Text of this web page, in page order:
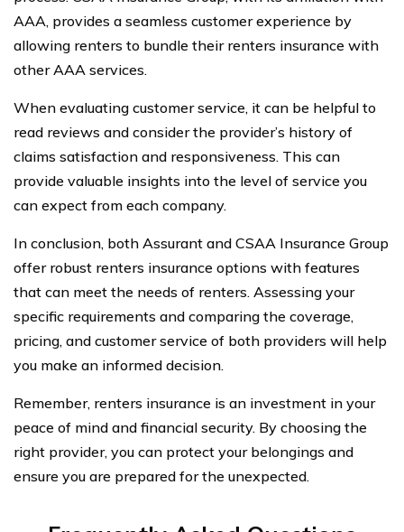
AAA, provides a seamless customer experience by
allowing renters to bundle their renters insurance with
other AAA services.
When evaluating customer service, it can be helpful to
read reviews and consider the provider’s history of
claims satisfaction and responsiveness. This can
provide valuable insights into the level of service you
can expect from each company.
In conclusion, both Assurant and CSAA Insurance Group
offer robust renters insurance options with features
that can meet the needs of renters. Assessing your
specific requirements and comparing the coverage,
pricing, and customer service of both providers will help
you make an informed decision.
Remember, renters insurance is an investment in your
peace of mind and financial security. By choosing the
right provider, you can protect your belongings and
ensure you are prepared for the unexpected.